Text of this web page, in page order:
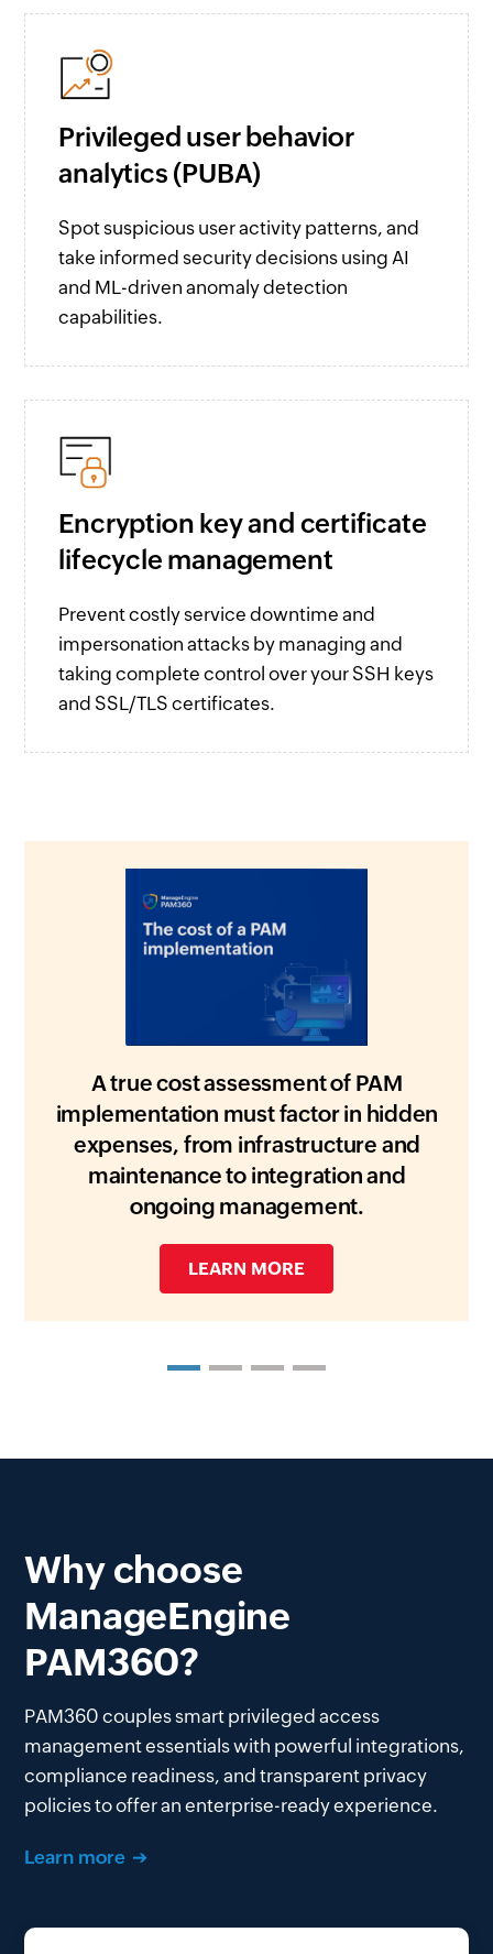
Privileged user behavior
analytics (PUBA)
Spot suspicious user activity patterns, and
take informed security decisions using AI
and ML-driven anomaly detection
capabilities.
Encryption key and certificate
lifecycle management
Prevent costly service downtime and
impersonation attacks by managing and
taking complete control over your SSH keys
and SSL/TLS certificates.
A true cost assessment of PAM
implementation must factor in hidden
expenses, from infrastructure and
maintenance to integration and
ongoing management.
LEARN MORE
DOWNLOAD WHITEPAPER
Why choose
ManageEngine
PAM360?
PAM360 couples smart privileged access
management essentials with powerful integrations,
compliance readiness, and transparent privacy
policies to offer an enterprise-ready experience.
Learn more